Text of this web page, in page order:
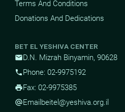
Terms And Conditions
Donations And Dedications
BET EL YESHIVA CENTER
mailD.N. Mizrah Binyamin, 90628
phone Phone: 02-9975192
printFax: 02-9975385
alternate_emailEmail beitel@yeshiva.org.il